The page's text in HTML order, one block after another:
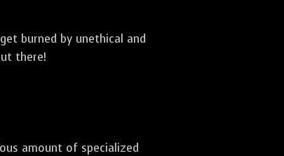
burned by unethical and
there!
amount of specialized